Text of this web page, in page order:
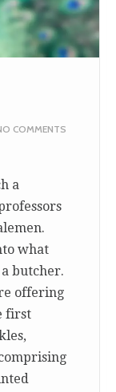
COMMENTS
a
what
butcher.
offering
first